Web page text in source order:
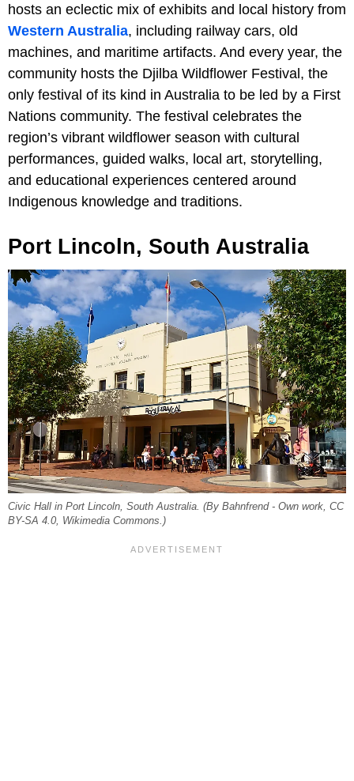
hosts an eclectic mix of exhibits and local history from
Western Australia, including railway cars, old
machines, and maritime artifacts. And every year, the
community hosts the Djilba Wildflower Festival, the
only festival of its kind in Australia to be led by a First
Nations community. The festival celebrates the
region’s vibrant wildflower season with cultural
performances, guided walks, local art, storytelling,
and educational experiences centered around
Indigenous knowledge and traditions.
Port Lincoln, South Australia
Civic Hall in Port Lincoln, South Australia. (By Bahnfrend - Own work, CC
BY-SA 4.0, Wikimedia Commons.)